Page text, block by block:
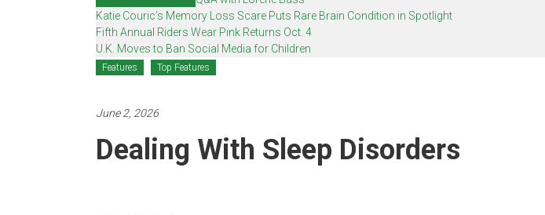
Healthcare
Newspaper
Valley’s
Newspaper
Katie Couric’s Memory Loss Scare Puts Rare Brain Condition in Spotlight
Fifth Annual Riders Wear Pink Returns Oct. 4
U.K. Moves to Ban Social Media for Children
Features Top Features
June 2, 2026
Dealing With Sleep Disorders